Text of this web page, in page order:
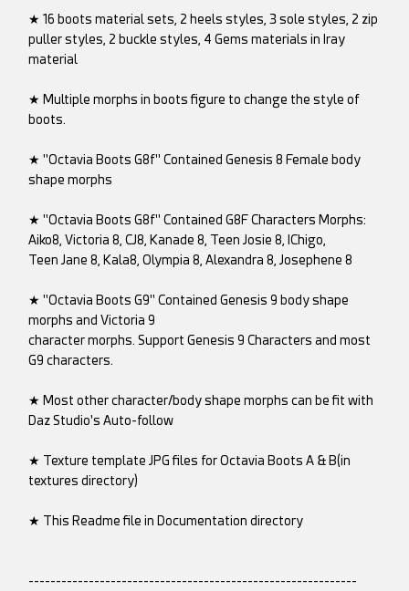
★ 16 boots material sets, 2 heels styles, 3 sole styles, 2 zip
puller styles, 2 buckle styles, 4 Gems materials in Iray
material
★ Multiple morphs in boots figure to change the style of
boots.
★ "Octavia Boots G8f" Contained Genesis 8 Female body
shape morphs
★ "Octavia Boots G8f" Contained G8F Characters Morphs:
Aiko8, Victoria 8, CJ8, Kanade 8, Teen Josie 8, IChigo,
Teen Jane 8, Kala8, Olympia 8, Alexandra 8, Josephene 8
★ "Octavia Boots G9" Contained Genesis 9 body shape
morphs and Victoria 9
character morphs. Support Genesis 9 Characters and most
G9 characters.
★ Most other character/body shape morphs can be fit with
Daz Studio's Auto-follow
★ Texture template JPG files for Octavia Boots A & B(in
textures directory)
★ This Readme file in Documentation directory
------------------------------------------------------------